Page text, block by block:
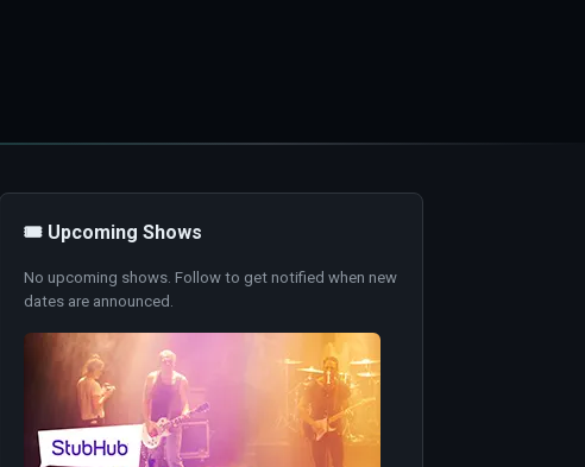
🎟️ Upcoming Shows
No upcoming shows. Follow to get notified when new
dates are announced.